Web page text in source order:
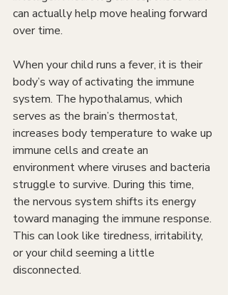
can actually help move healing forward
over time.
When your child runs a fever, it is their
body’s way of activating the immune
system. The hypothalamus, which
serves as the brain’s thermostat,
increases body temperature to wake up
immune cells and create an
environment where viruses and bacteria
struggle to survive. During this time,
the nervous system shifts its energy
toward managing the immune response.
This can look like tiredness, irritability,
or your child seeming a little
disconnected.